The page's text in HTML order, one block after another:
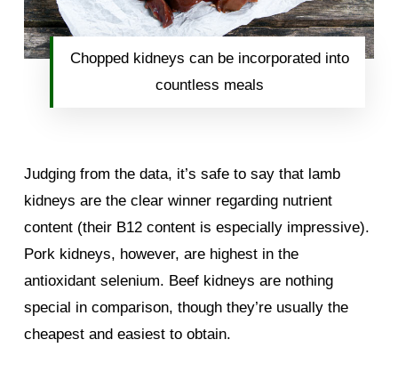
Chopped kidneys can be incorporated into
countless meals
Judging from the data, it’s safe to say that lamb
kidneys are the clear winner regarding nutrient
content (their B12 content is especially impressive).
Pork kidneys, however, are highest in the
antioxidant selenium. Beef kidneys are nothing
special in comparison, though they’re usually the
cheapest and easiest to obtain.